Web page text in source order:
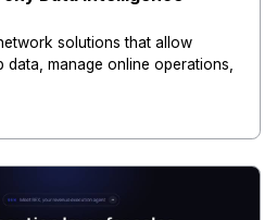
solutions that allow
manage online operations,